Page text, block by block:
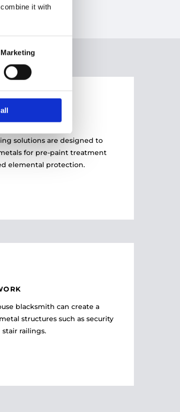
it with
Marketing
solutions are designed to
for pre-paint treatment
elemental protection.
blacksmith can create a
structures such as security
railings.